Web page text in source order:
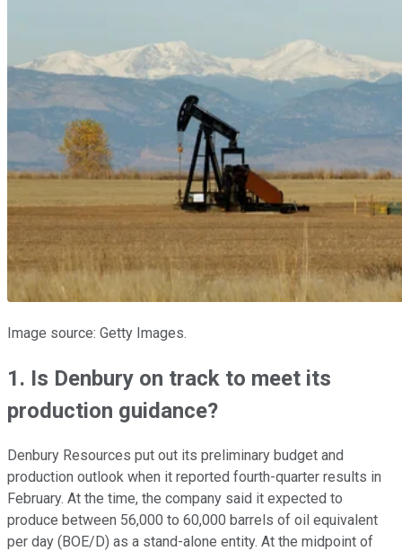
Image source: Getty Images.
1. Is Denbury on track to meet its
production guidance?
Denbury Resources put out its preliminary budget and
production outlook when it reported fourth-quarter results in
February. At the time, the company said it expected to
produce between 56,000 to 60,000 barrels of oil equivalent
per day (BOE/D) as a stand-alone entity. At the midpoint of